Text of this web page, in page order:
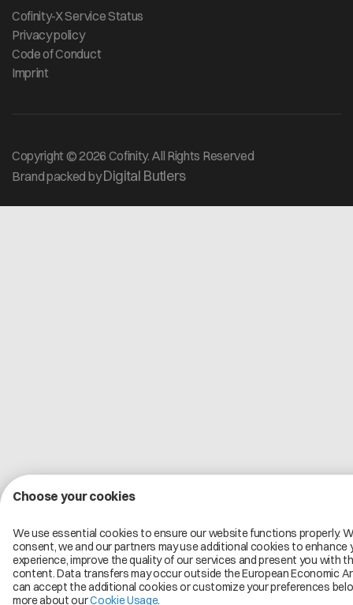
Cofinity-X Service Status
Privacy policy
Code of Conduct
Imprint
Copyright © 2026 Cofinity. All Rights Reserved
Brand packed byDigital Butlers